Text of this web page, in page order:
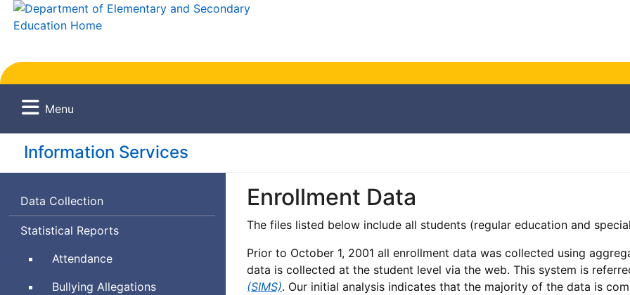
Menu
Information Services
Data Collection
Statistical Reports
Attendance
Bullying Allegations
Enrollment Data
The files listed below include all students (regular education and
Prior to October 1, 2001 all enrollment data was collected using
data is collected at the student level via the web. This system is
(SIMS). Our initial analysis indicates that the majority of the data is